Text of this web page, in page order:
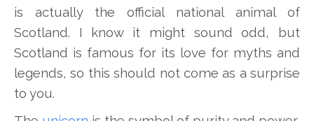
is actually the official national animal of
Scotland. I know it might sound odd, but
Scotland is famous for its love for myths and
legends, so this should not come as a surprise
to you.